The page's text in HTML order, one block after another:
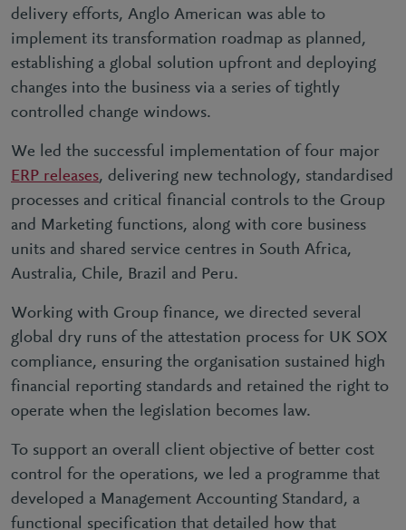
delivery efforts, Anglo American was able to
implement its transformation roadmap as planned,
establishing a global solution upfront and deploying
changes into the business via a series of tightly
controlled change windows.
We led the successful implementation of four major
ERP releases, delivering new technology, standardised
processes and critical financial controls to the Group
and Marketing functions, along with core business
units and shared service centres in South Africa,
Australia, Chile, Brazil and Peru.
Working with Group finance, we directed several
global dry runs of the attestation process for UK SOX
compliance, ensuring the organisation sustained high
financial reporting standards and retained the right to
operate when the legislation becomes law.
To support an overall client objective of better cost
control for the operations, we led a programme that
developed a Management Accounting Standard, a
functional specification that detailed how that